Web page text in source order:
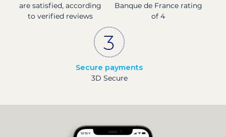
are satisfied, according
to verified reviews
Banque de France rating
of 4
Secure payments
3D Secure